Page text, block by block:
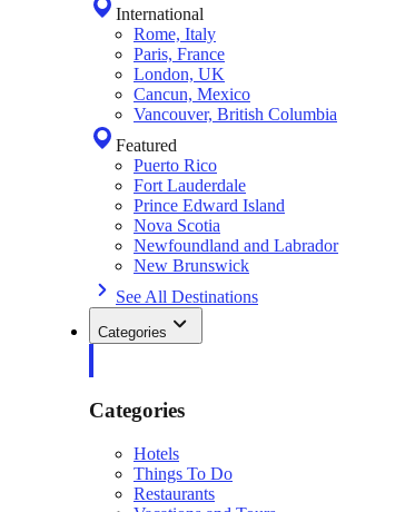
International
Rome, Italy
Paris, France
London, UK
Cancun, Mexico
Vancouver, British Columbia
Featured
Puerto Rico
Fort Lauderdale
Prince Edward Island
Nova Scotia
Newfoundland and Labrador
New Brunswick
See All Destinations
Categories
Categories
Hotels
Things To Do
Restaurants